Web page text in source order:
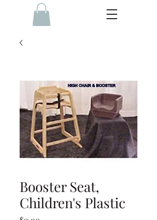
Booster Seat,
Children's Plastic